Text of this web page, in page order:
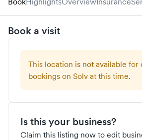
Book a visit
This location is not available for
bookings on Solv at this time.
Is this your business?
Claim this listing now to edit